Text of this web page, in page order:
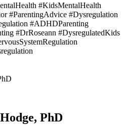
#KidsMentalHealth
#ParentingAdvice #Dysregulation
#ADHDParenting
#DrRoseann #DysregulatedKids
PhD